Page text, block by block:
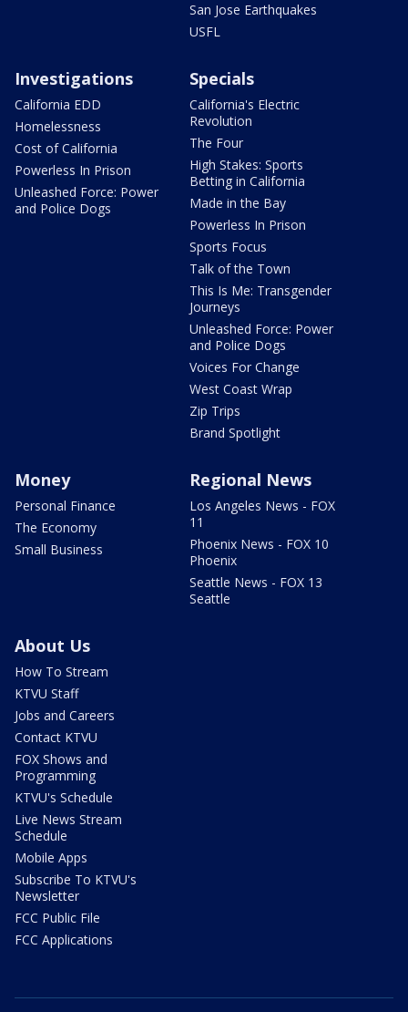
San Jose Earthquakes
USFL
Investigations
California EDD
Homelessness
Cost of California
Powerless In Prison
Unleashed Force: Power
and Police Dogs
Specials
California's Electric
Revolution
The Four
High Stakes: Sports
Betting in California
Made in the Bay
Powerless In Prison
Sports Focus
Talk of the Town
This Is Me: Transgender
Journeys
Unleashed Force: Power
and Police Dogs
Voices For Change
West Coast Wrap
Zip Trips
Brand Spotlight
Money
Personal Finance
The Economy
Small Business
Regional News
Los Angeles News - FOX
11
Phoenix News - FOX 10
Phoenix
Seattle News - FOX 13
Seattle
About Us
How To Stream
KTVU Staff
Jobs and Careers
Contact KTVU
FOX Shows and
Programming
KTVU's Schedule
Live News Stream
Schedule
Mobile Apps
Subscribe To KTVU's
Newsletter
FCC Public File
FCC Applications